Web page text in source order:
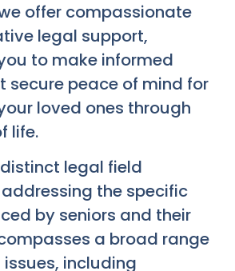
offer compassionate
legal support,
to make informed
secure peace of mind for
loved ones through
life.
legal field
the specific
by seniors and their
a broad range
including